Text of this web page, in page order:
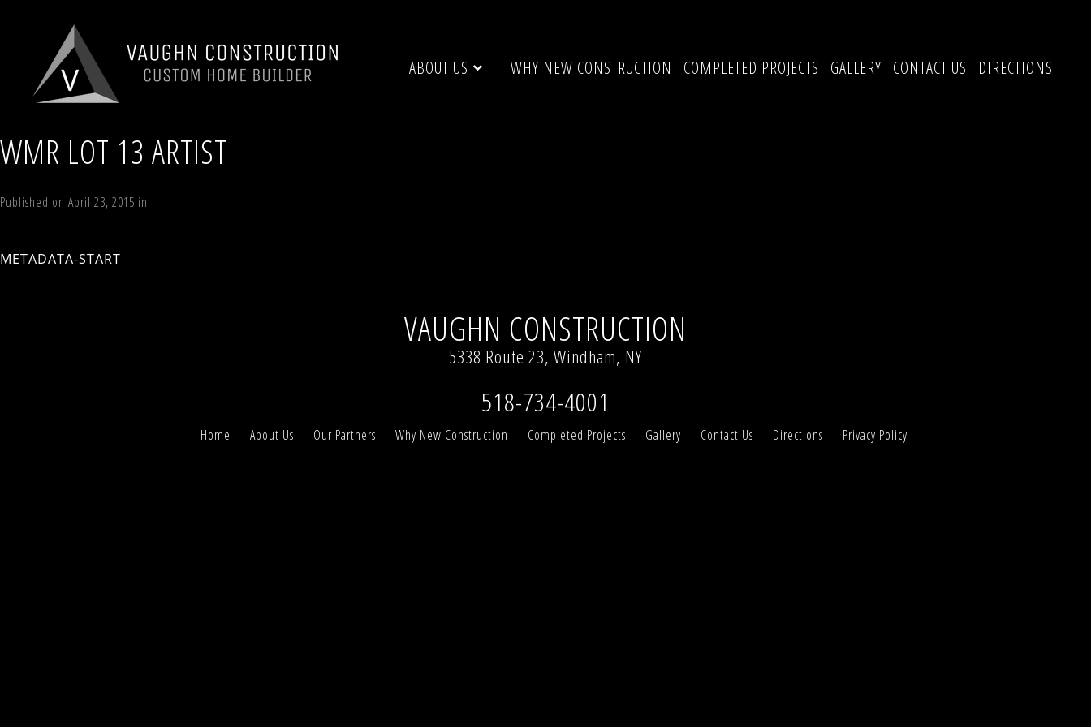
ABOUT US WHY NEW CONSTRUCTION COMPLETED PROJECTS GALLERY CONTACT US DIRECTIONS
WMR LOT 13 ARTIST
Published on April 23, 2015 in
METADATA-START
VAUGHN CONSTRUCTION
5338 Route 23, Windham, NY
518-734-4001
Home About Us Our Partners Why New Construction Completed Projects Gallery Contact Us Directions Privacy Policy